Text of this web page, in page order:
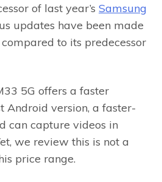
of last year’s Samsung
updates have been made
to its predecessor
5G offers a faster
Android version, a faster-
can capture videos in
we review this is not a
price range.